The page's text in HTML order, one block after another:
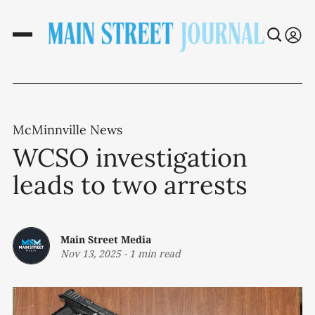
McMinnville News
WCSO investigation
leads to two arrests
Main Street Media
Nov 13, 2025- 1 min read